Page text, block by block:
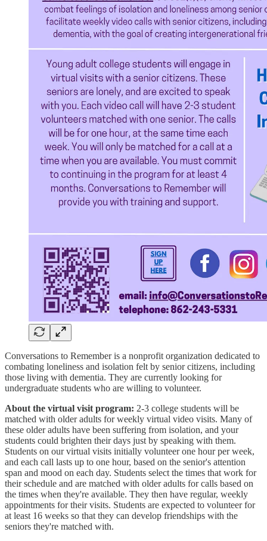
Conversations to Remember is a nonprofit organization dedicated to
combating loneliness and isolation felt by senior citizens, including
those living with dementia. They are currently looking for
undergraduate students who are willing to volunteer.
About the virtual visit program: 2-3 college students will be
matched with older adults for weekly virtual video visits. Many of
these older adults have been suffering from isolation, and your
students could brighten their days just by speaking with them.
Students on our virtual visits initially volunteer one hour per week,
and each call lasts up to one hour, based on the senior's attention
span and mood on each day. Students select the times that work for
their schedule and are matched with older adults for calls based on
the times when they're available. They then have regular, weekly
appointments for their visits. Students are expected to volunteer for
at least 16 weeks so that they can develop friendships with the
seniors they're matched with.